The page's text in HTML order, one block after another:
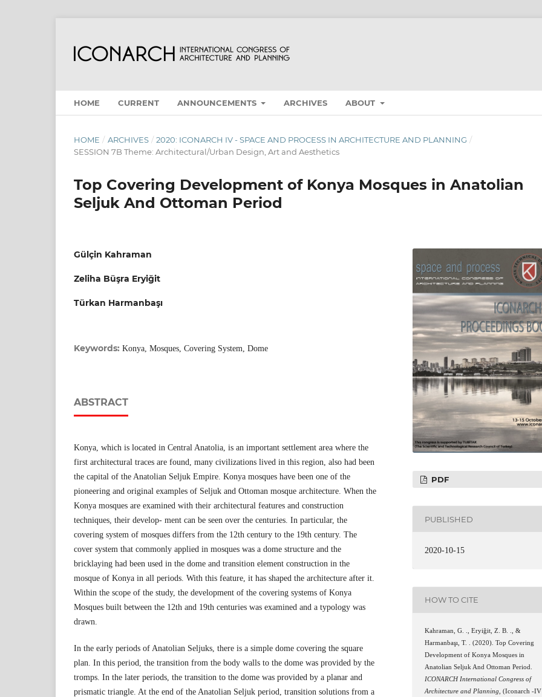
HOME CURRENT ANNOUNCEMENTS ARCHIVES ABOUT
HOME / ARCHIVES / 2020: ICONARCH IV - SPACE AND PROCESS IN ARCHITECTURE AND PLANNING /
SESSION 7B Theme: Architectural/Urban Design, Art and Aesthetics
Top Covering Development of Konya Mosques in Anatolian
Seljuk And Ottoman Period
Gülçin Kahraman
Zeliha Büşra Eryiğit
Türkan Harmanbaşı
Keywords: Konya, Mosques, Covering System, Dome
ABSTRACT
Konya, which is located in Central Anatolia, is an important settlement area where the
first architectural traces are found, many civilizations lived in this region, also had been
the capital of the Anatolian Seljuk Empire. Konya mosques have been one of the
pioneering and original examples of Seljuk and Ottoman mosque architecture. When the
Konya mosques are examined with their architectural features and construction
techniques, their develop- ment can be seen over the centuries. In particular, the
covering system of mosques differs from the 12th century to the 19th century. The
cover system that commonly applied in mosques was a dome structure and the
bricklaying had been used in the dome and transition element construction in the
mosque of Konya in all periods. With this feature, it has shaped the architecture after it.
Within the scope of the study, the development of the covering systems of Konya
Mosques built between the 12th and 19th centuries was examined and a typology was
drawn.
In the early periods of Anatolian Seljuks, there is a simple dome covering the square
plan. In this period, the transition from the body walls to the dome was provided by the
tromps. In the later periods, the transition to the dome was provided by a planar and
prismatic triangle. At the end of the Anatolian Seljuk period, transition solutions from a
PDF
PUBLISHED
2020-10-15
HOW TO CITE
Kahraman, G. ., Eryiğit, Z. B. ., &
Harmanbaşı, T. . (2020). Top Covering
Development of Konya Mosques in
Anatolian Seljuk And Ottoman Period.
ICONARCH International Congress of
Architecture and Planning , (Iconarch -IV